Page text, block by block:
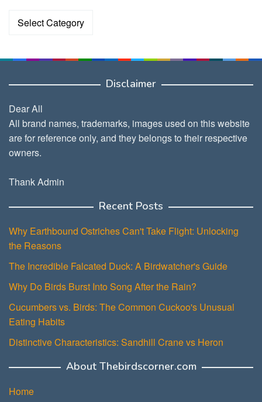
Categories
Disclaimer
Dear All
All brand names, trademarks, images used on this website
are for reference only, and they belongs to their respective
owners.
Thank Admin
Recent Posts
Why Earthbound Ostriches Can't Take Flight: Unlocking
the Reasons
The Incredible Falcated Duck: A Birdwatcher's Guide
Why Do Birds Burst Into Song After the Rain?
Cucumbers vs. Birds: The Common Cuckoo's Unusual
Eating Habits
Distinctive Characteristics: Sandhill Crane vs Heron
About Thebirdscorner.com
Home